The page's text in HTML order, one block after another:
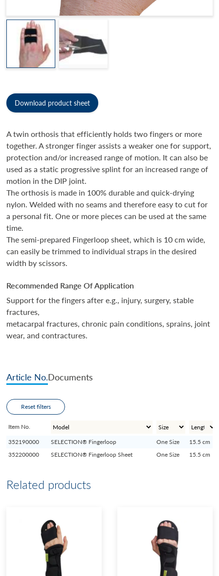
A twin orthosis that efficiently holds two fingers or more
together. A stronger finger assists a weaker one for support,
protection and/or increased range of motion. It can also be
used as a static progressive splint for an increased range of
motion in the DIP joint.
The orthosis is made in 100% durable and quick-drying
nylon. Welded with no seams and therefore easy to cut for
a personal fit. One or more pieces can be used at the same
time.
The semi-prepared Fingerloop sheet, which is 10 cm wide,
can easily be trimmed to individual straps in the desired
width by scissors.
Recommended Range Of Application
Support for the fingers after e.g., injury, surgery, stable
fractures,
metacarpal fractures, chronic pain conditions, sprains, joint
wear, and contractures.
Download product sheet
Article No.Documents
Reset filters
Item No.
352190000
SELECTION® Fingerloop One Size
15.5 cm
352200000
SELECTION® Fingerloop Sheet One Size 15.5 cm
Related products